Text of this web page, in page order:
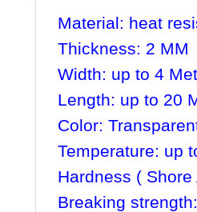
Material: heat
Thickness: 2 MM
Width: up to 4
Length: up to 20
Color:
Temperature: up
Hardness ( Shore
Breaking